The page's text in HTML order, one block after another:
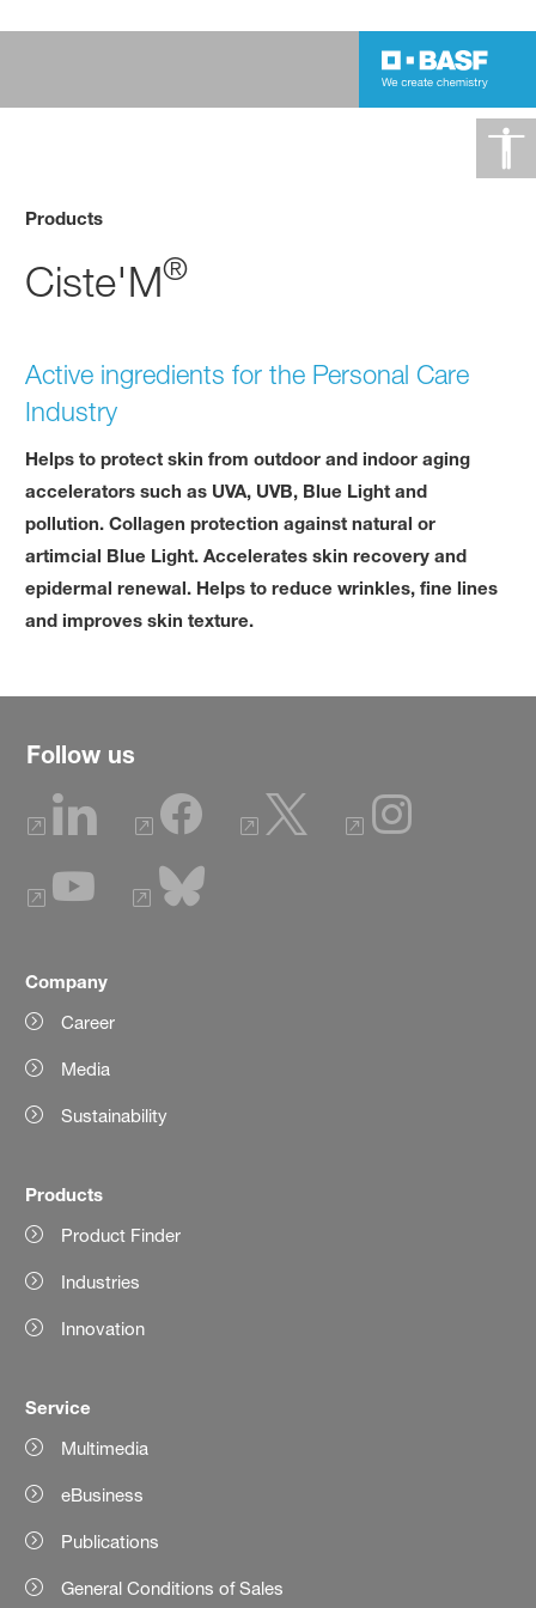
Products
Ciste'M®
Active ingredients for the Personal Care
Industry
Helps to protect skin from outdoor and indoor aging
accelerators such as UVA, UVB, Blue Light and
pollution. Collagen protection against natural or
artimcial Blue Light. Accelerates skin recovery and
epidermal renewal. Helps to reduce wrinkles, fine lines
and improves skin texture.
Follow us
Company
Career
Media
Sustainability
Products
Product Finder
Industries
Innovation
Service
Multimedia
eBusiness
Publications
General Conditions of Sales